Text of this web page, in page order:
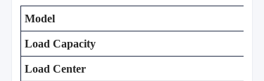
Model
Load Capacity
Load Center